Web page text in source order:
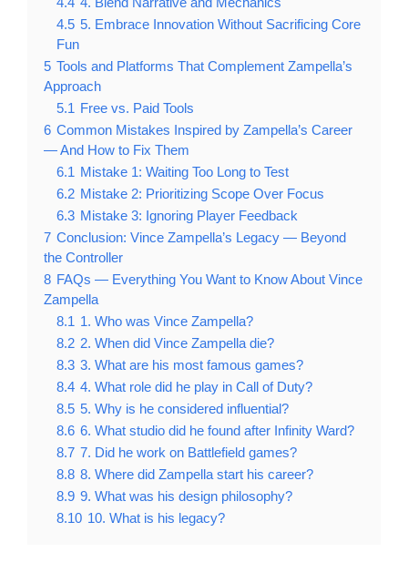
4.5 5. Embrace Innovation Without Sacrificing Core
Fun
5 Tools and Platforms That Complement Zampella’s
Approach
5.1 Free vs. Paid Tools
6 Common Mistakes Inspired by Zampella’s Career
— And How to Fix Them
6.1 Mistake 1: Waiting Too Long to Test
6.2 Mistake 2: Prioritizing Scope Over Focus
6.3 Mistake 3: Ignoring Player Feedback
7 Conclusion: Vince Zampella’s Legacy — Beyond
the Controller
8 FAQs — Everything You Want to Know About Vince
Zampella
8.1 1. Who was Vince Zampella?
8.2 2. When did Vince Zampella die?
8.3 3. What are his most famous games?
8.4 4. What role did he play in Call of Duty?
8.5 5. Why is he considered influential?
8.6 6. What studio did he found after Infinity Ward?
8.7 7. Did he work on Battlefield games?
8.8 8. Where did Zampella start his career?
8.9 9. What was his design philosophy?
8.10 10. What is his legacy?